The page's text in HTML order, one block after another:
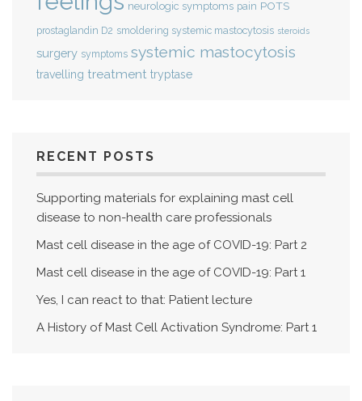
neurologic symptoms pain POTS
prostaglandin D2 smoldering systemic mastocytosis steroids
surgery symptoms systemic mastocytosis
travelling treatment tryptase
RECENT POSTS
Supporting materials for explaining mast cell
disease to non-health care professionals
Mast cell disease in the age of COVID-19: Part 2
Mast cell disease in the age of COVID-19: Part 1
Yes, I can react to that: Patient lecture
A History of Mast Cell Activation Syndrome: Part 1